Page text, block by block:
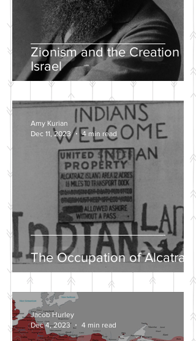
Zionism and the Creation of
Israel
The Occupation of Alcatraz
Amy Kurian
Dec 11, 2023
4 min read
Jacob Hurley
Dec 4, 2023
4 min read